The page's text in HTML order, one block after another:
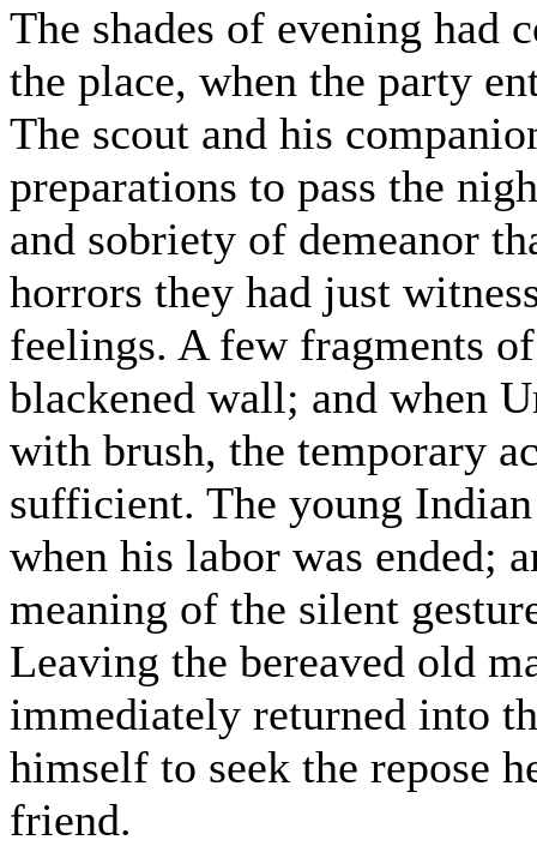
The shades of evening had
the place, when the party
The scout and his
preparations to pass the
and sobriety of demeanor
horrors they had just
feelings. A few fragments
blackened wall; and when
with brush, the temporary
sufficient. The young
when his labor was ended;
meaning of the silent
Leaving the bereaved old
immediately returned into
himself to seek the repose
friend.